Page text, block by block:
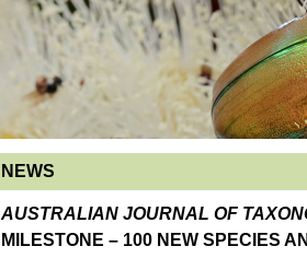
NEWS
MILESTONE – 100 NEW SPECIES